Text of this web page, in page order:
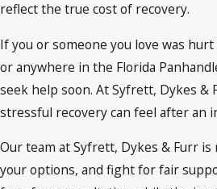
reflect the true cost of recovery.
If you or someone you love was
or anywhere in the Florida
seek help soon. At Syfrett, Dykes &
stressful recovery can feel after an
Our team at Syfrett, Dykes & Furr
your options, and fight for fair